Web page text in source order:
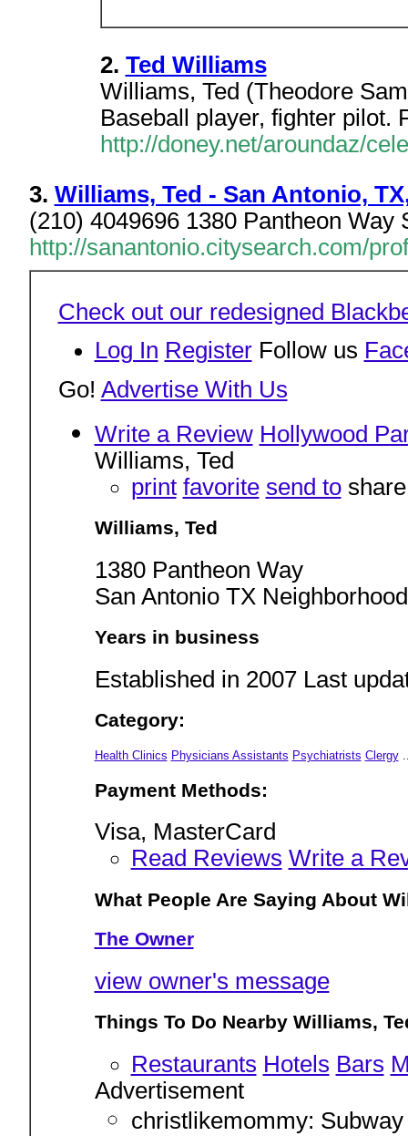
2. Ted Williams
Williams, Ted (Theodore
Baseball player, fighter pilot.
http://doney.net/aroundaz/
3. Williams, Ted - San Antonio,
(210) 4049696 1380 Pantheon Way
http://sanantonio.citysearch.com/
Check out our redesigned
Log In RegisterFollow us
Go! Advertise With Us
Write a Review Hollywood
Williams, Ted
print favorite send toshare
Williams, Ted
1380 Pantheon Way
San Antonio TX
Years in business
Established in 2007 Last
Category:
Health Clinics Physicians Assistants Psychiatrists Clergy
Payment Methods:
Visa, MasterCard
Read Reviews Write a
What People Are Saying About
The Owner
view owner's message
Things To Do Nearby Williams,
Restaurants Hotels Bars
Advertisement
christlikemommy: